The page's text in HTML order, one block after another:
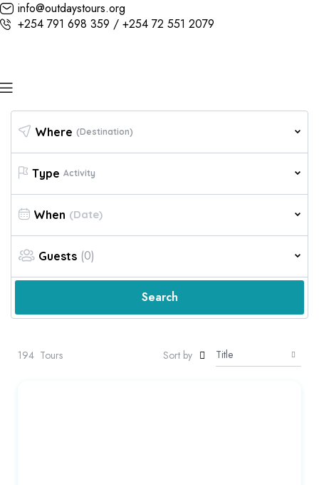
info@outdaystours.org
+254 791 698 359 / +254 72 551 2079
Where (Destination)
Type Activity
When
Guests (0)
Search
194 Tours Sort by